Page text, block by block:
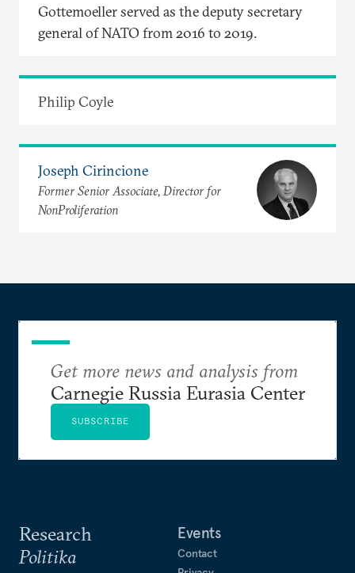
Gottemoeller served as the deputy secretary
general of NATO from 2016 to 2019.
Philip Coyle
Joseph Cirincione
Former Senior Associate, Director for
NonProliferation
Research
Politika
Events
Contact
Get more news and analysis from
Carnegie Russia Eurasia Center
SUBSCRIBE